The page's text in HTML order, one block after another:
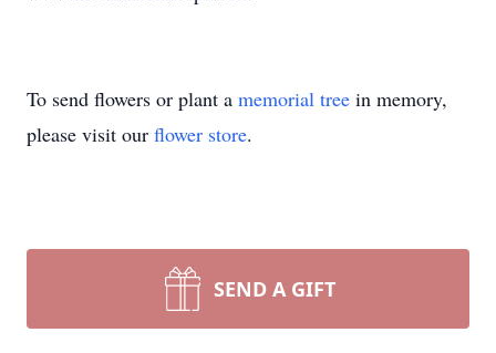
To send flowers or plant a memorial tree in memory,
please visit our flower store.
SEND A GIFT